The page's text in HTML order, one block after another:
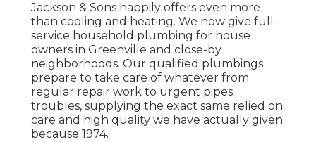
Jackson & Sons happily offers even more
than cooling and heating. We now give full-
service household plumbing for house
owners in Greenville and close-by
neighborhoods. Our qualified plumbings
prepare to take care of whatever from
regular repair work to urgent pipes
troubles, supplying the exact same relied on
care and high quality we have actually given
because 1974.